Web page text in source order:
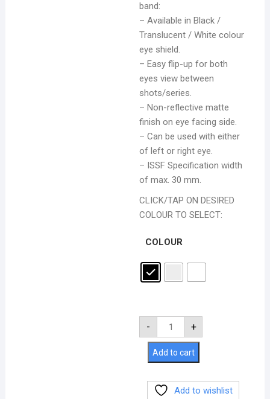
band:
– Available in Black /
Translucent / White colour
eye shield.
–Easy flip-up for both
eyes view between
shots/series.
– Non-reflective matte
finish on eye facing side.
– Can be used with either
of left or right eye.
– ISSF Specification width
of max. 30 mm.
CLICK/TAP ON DESIRED
COLOUR TO SELECT:
COLOUR
- +
Add to cart
Add to wishlist